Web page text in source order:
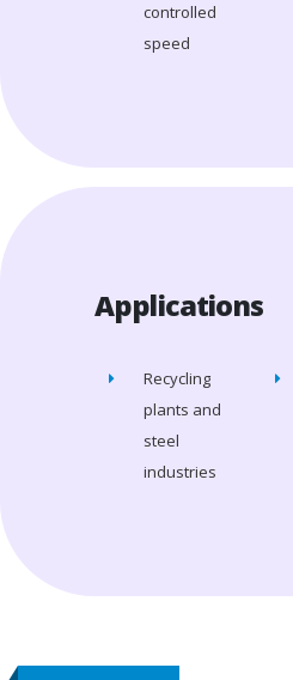
controlled
speed
Applications
Recycling
plants and
steel
industries